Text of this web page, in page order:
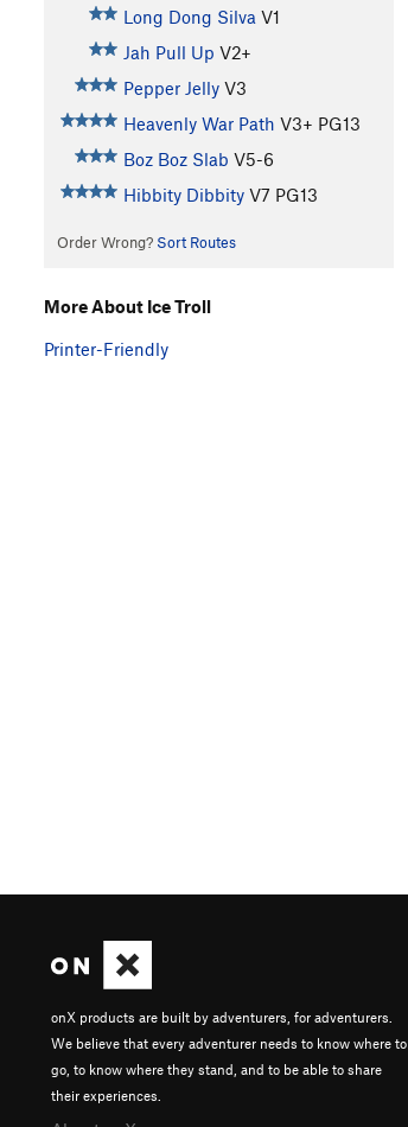
Long Dong Silva V1
Jah Pull Up V2+
Pepper Jelly V3
Heavenly War Path V3+ PG13
Boz Boz Slab V5-6
Hibbity Dibbity V7 PG13
Order Wrong? Sort Routes
More About Ice Troll
Printer-Friendly
onX products are built by adventurers, for adventurers.
We believe that every adventurer needs to know where to
go, to know where they stand, and to be able to share
their experiences.